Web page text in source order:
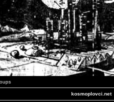
kosmoplovci.net